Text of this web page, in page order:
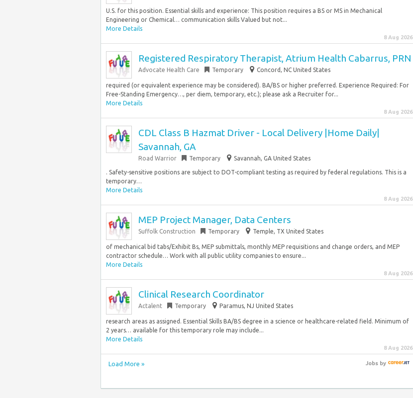
U.S. for this position. Essential skills and experience: This position requires a BS or MS in Mechanical
Engineering or Chemical… communication skills Valued but not...
More Details
8 Aug 2026
Registered Respiratory Therapist, Atrium Health Cabarrus, PRN
Advocate Health Care Temporary Concord, NC United States
required (or equivalent experience may be considered). BA/BS or higher preferred. Experience Required: For
Free-Standing Emergency…, per diem, temporary, etc.); please ask a Recruiter for...
More Details
8 Aug 2026
CDL Class B Hazmat Driver - Local Delivery |Home Daily|
Savannah, GA
Road Warrior Temporary Savannah, GA United States
. Safety-sensitive positions are subject to DOT-compliant testing as required by federal regulations. This is a
temporary…
More Details
8 Aug 2026
MEP Project Manager, Data Centers
Suffolk Construction Temporary Temple, TX United States
of mechanical bid tabs/Exhibit Bs, MEP submittals, monthly MEP requisitions and change orders, and MEP
contractor schedule… Work with all public utility companies to ensure...
More Details
8 Aug 2026
Clinical Research Coordinator
Actalent Temporary Paramus, NJ United States
research areas as assigned. Essential Skills BA/BS degree in a science or healthcare-related field. Minimum of
2 years… available for this temporary role may include...
More Details
8 Aug 2026
Load More » Jobsby